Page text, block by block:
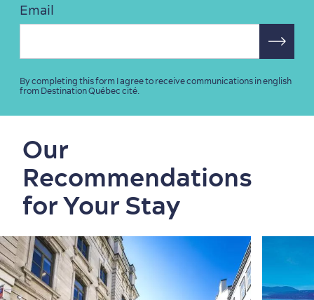
Email
By completing this form I agree to receive communications in english
from Destination Québec cité.
Our
Recommendations
for Your Stay